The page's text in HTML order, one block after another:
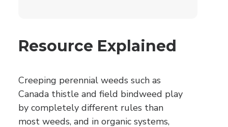
Resource Explained
Creeping perennial weeds such as
Canada thistle and field bindweed play
by completely different rules than
most weeds, and in organic systems,